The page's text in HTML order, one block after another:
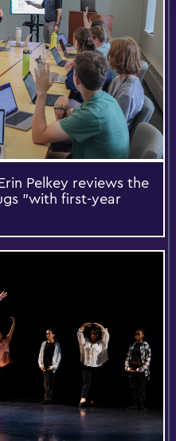
Pelkey reviews the
”with first-year